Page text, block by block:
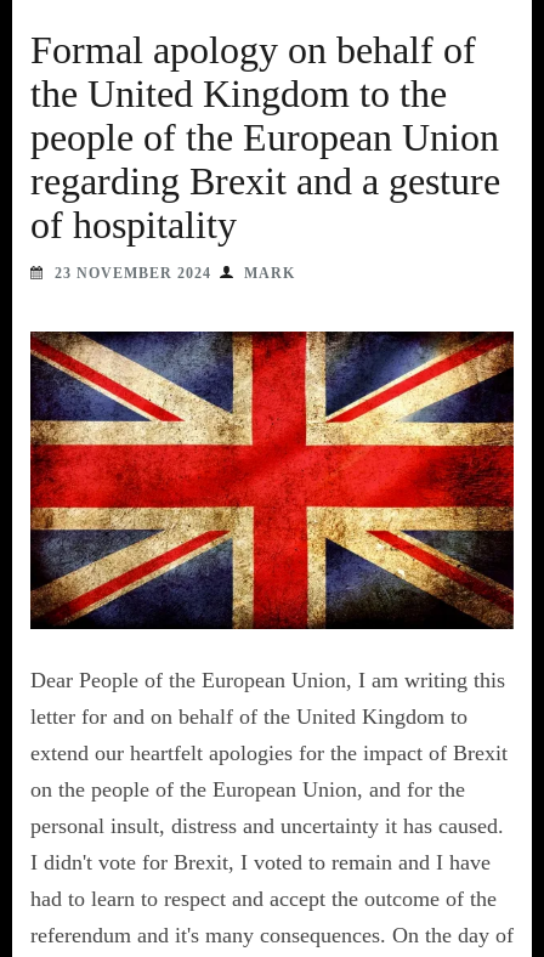
Formal apology on behalf of
the United Kingdom to the
people of the European Union
regarding Brexit and a gesture
of hospitality
23 NOVEMBER 2024 MARK
Dear People of the European Union, I am writing this
letter for and on behalf of the United Kingdom to
extend our heartfelt apologies for the impact of Brexit
on the people of the European Union, and for the
personal insult, distress and uncertainty it has caused.
I didn't vote for Brexit, I voted to remain and I have
had to learn to respect and accept the outcome of the
referendum and it's many consequences. On the day of